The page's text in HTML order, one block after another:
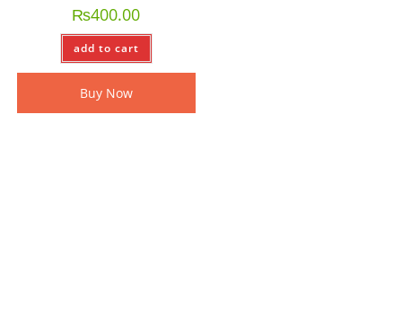
₨400.00
add to cart
Buy Now